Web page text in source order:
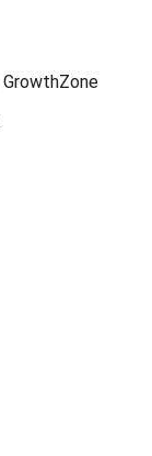
GrowthZone